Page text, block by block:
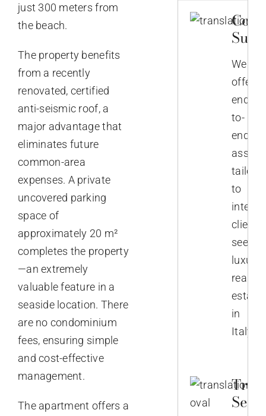
just 300 meters from
the beach.
The property benefits
from a recently
renovated, certified
anti-seismic roof, a
major advantage that
eliminates future
common-area
expenses. A private
uncovered parking
space of
approximately 20 m²
completes the property
—an extremely
valuable feature in a
seaside location. There
are no condominium
fees, ensuring simple
and cost-effective
management.
The apartment offers a
We
offer
end-
to-
end
to
clients
luxury
real
estate
in
Italy.